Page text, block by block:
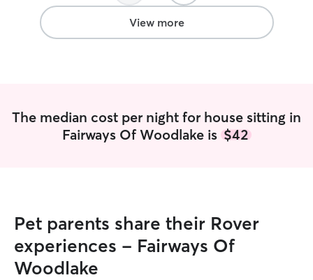
View more
The median cost per night for house sitting in
Fairways Of Woodlake is $42
Pet parents share their Rover
experiences - Fairways Of
Woodlake